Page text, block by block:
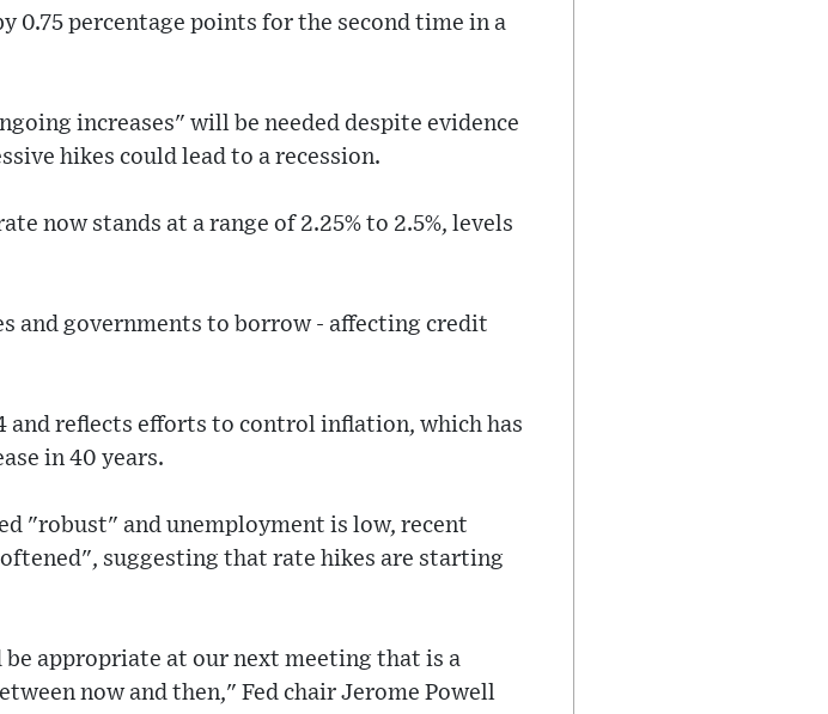
0.75 percentage points for the second time in a
increases" will be needed despite evidence
hikes could lead to a recession.
now stands at a range of 2.25% to 2.5%, levels
and governments to borrow - affecting credit
and reflects efforts to control inflation, which has
in 40 years.
"robust" and unemployment is low, recent
suggesting that rate hikes are starting
appropriate at our next meeting that is a
now and then," Fed chair Jerome Powell